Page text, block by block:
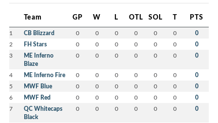
Team GP W L OTL SOL T PTS
1 CB Blizzard 0 0 0 0 0 0 0
2 FH Stars 0 0 0 0 0 0 0
3
ME Inferno
Blaze
0 0 0 0 0 0 0
4 ME Inferno Fire 0 0 0 0 0 0 0
5 MWF Blue 0 0 0 0 0 0 0
6 MWF Red 0 0 0 0 0 0 0
7
QC Whitecaps
Black
0 0 0 0 0 0 0